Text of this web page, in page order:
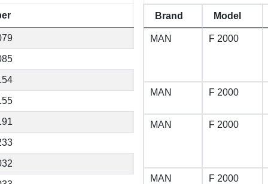
Brand Model
MAN F 2000
MAN F 2000
MAN F 2000
MAN F 2000